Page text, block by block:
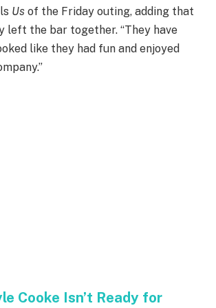
Us of the Friday outing, adding that
left the bar together. “They have
like they had fun and enjoyed
Cooke Isn’t Ready for